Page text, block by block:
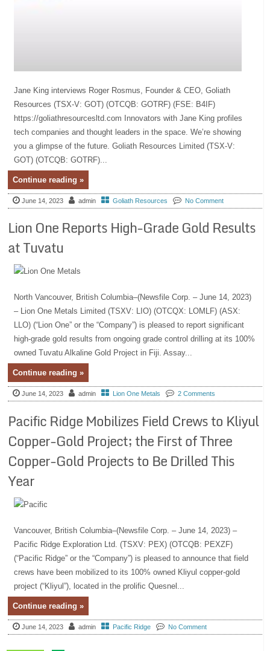
Jane King interviews Roger Rosmus, Founder & CEO, Goliath
Resources (TSX-V: GOT) (OTCQB: GOTRF) (FSE: B4IF)
https://goliathresourcesltd.com Innovators with Jane King profiles
tech companies and thought leaders in the space. We’re showing
you a glimpse of the future. Goliath Resources Limited (TSX-V:
GOT) (OTCQB: GOTRF)...
Continue reading »
June 14, 2023 admin Goliath Resources No Comment
Lion One Reports High-Grade Gold Results
at Tuvatu
North Vancouver, British Columbia–(Newsfile Corp. – June 14, 2023)
– Lion One Metals Limited (TSXV: LIO) (OTCQX: LOMLF) (ASX:
LLO) (“Lion One” or the “Company”) is pleased to report significant
high-grade gold results from ongoing grade control drilling at its 100%
owned Tuvatu Alkaline Gold Project in Fiji. Assay...
Continue reading »
June 14, 2023 admin Lion One Metals 2 Comments
Pacific Ridge Mobilizes Field Crews to Kliyul
Copper-Gold Project; the First of Three
Copper-Gold Projects to Be Drilled This
Year
Vancouver, British Columbia–(Newsfile Corp. – June 14, 2023) –
Pacific Ridge Exploration Ltd. (TSXV: PEX) (OTCQB: PEXZF)
(“Pacific Ridge” or the “Company”) is pleased to announce that field
crews have been mobilized to its 100% owned Kliyul copper-gold
project (“Kliyul”), located in the prolific Quesnel...
Continue reading »
June 14, 2023 admin Pacific Ridge No Comment